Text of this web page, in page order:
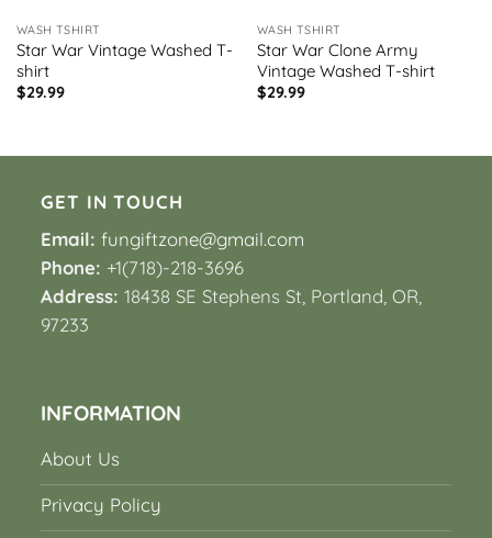
WASH TSHIRT
Star War Vintage Washed T-
shirt
$29.99
WASH TSHIRT
Star War Clone Army
Vintage Washed T-shirt
$29.99
GET IN TOUCH
Email:fungiftzone@gmail.com
Phone: +1(718)-218-3696
Address:18438 SE Stephens St, Portland, OR,
97233
INFORMATION
About Us
Privacy Policy